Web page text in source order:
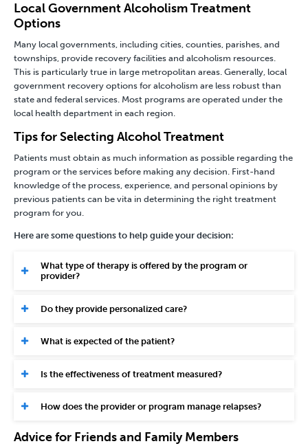
Local Government Alcoholism Treatment
Options
Many local governments, including cities, counties, parishes, and
townships, provide recovery facilities and alcoholism resources.
This is particularly true in large metropolitan areas. Generally, local
government recovery options for alcoholism are less robust than
state and federal services. Most programs are operated under the
local health department in each region.
Tips for Selecting Alcohol Treatment
Patients must obtain as much information as possible regarding the
program or the services before making any decision. First-hand
knowledge of the process, experience, and personal opinions by
previous patients can be vita in determining the right treatment
program for you.
Here are some questions to help guide your decision:
What type of therapy is offered by the program or
provider?
Do they provide personalized care?
What is expected of the patient?
Is the effectiveness of treatment measured?
How does the provider or program manage relapses?
Advice for Friends and Family Members